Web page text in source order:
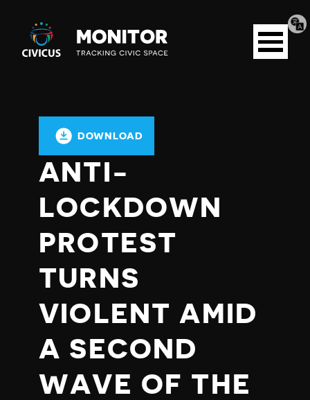
Civicus
Monitor
Open
menu
DOWNLOAD
ANTI-
LOCKDOWN
PROTEST
TURNS
VIOLENT AMID
A SECOND
WAVE OF THE